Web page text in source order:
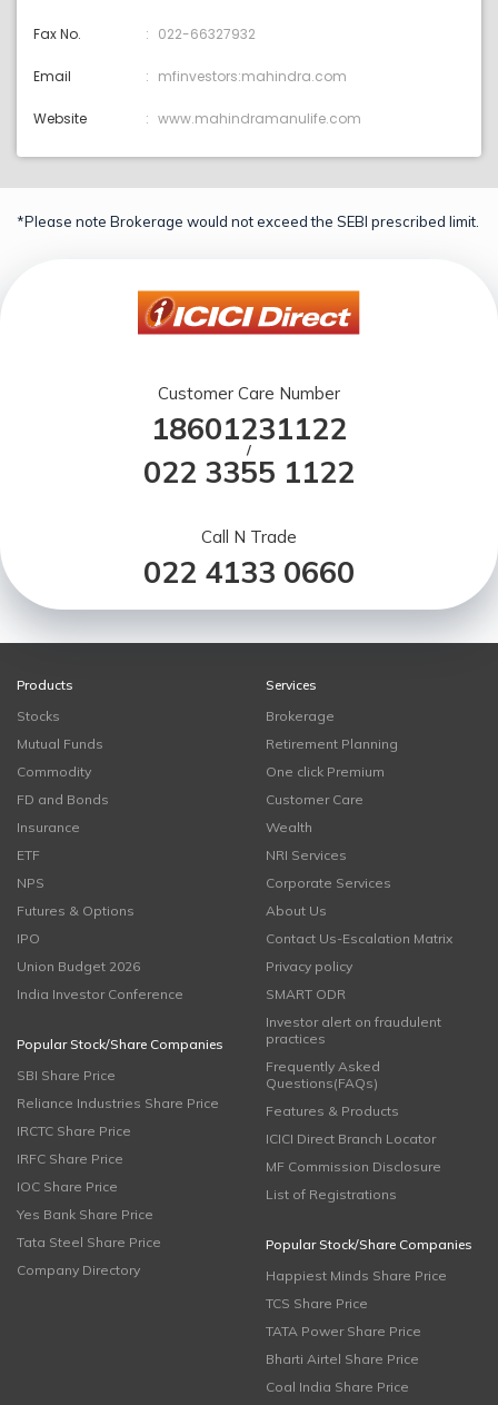
Fax No. 022-66327932
Email mfinvestors:mahindra.com
Website www.mahindramanulife.com
*Please note Brokerage would not exceed the SEBI prescribed limit.
Customer Care Number
18601231122
/
022 3355 1122
Call N Trade
022 4133 0660
Products
Stocks
Mutual Funds
Commodity
FD and Bonds
Insurance
ETF
NPS
Futures & Options
IPO
Union Budget 2026
India Investor Conference
Popular Stock/Share Companies
SBI Share Price
Reliance Industries Share Price
IRCTC Share Price
IRFC Share Price
IOC Share Price
Yes Bank Share Price
Tata Steel Share Price
Company Directory
Services
Brokerage
Retirement Planning
One click Premium
Customer Care
Wealth
NRI Services
Corporate Services
About Us
Contact Us-Escalation Matrix
Privacy policy
SMART ODR
Investor alert on fraudulent
practices
Frequently Asked
Questions(FAQs)
Features & Products
ICICI Direct Branch Locator
MF Commission Disclosure
List of Registrations
Popular Stock/Share Companies
Happiest Minds Share Price
TCS Share Price
TATA Power Share Price
Bharti Airtel Share Price
Coal India Share Price